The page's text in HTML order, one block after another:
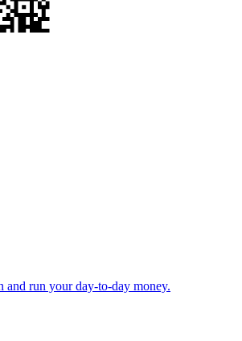
and run your day-to-day money.